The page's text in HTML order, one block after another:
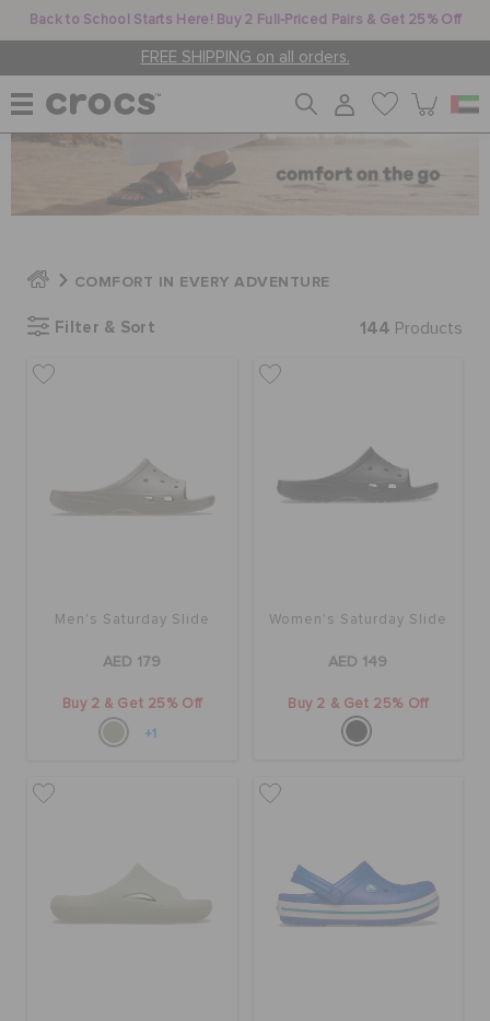
Back to School Starts Here! Buy 2 Full-Priced Pairs & Get 25% Off
FREE SHIPPING on all orders.
KIDS
CROCS AT WORK™
FEATURED
SIGN IN / REGISTER
STORE LOCATOR
COMFORT IN EVERY ADVENTURE
Filter & Sort 144 Products
Men's Saturday Slide
AED 179
Buy 2 & Get 25% Off
+1
Women's Saturday Slide
AED 149
Buy 2 & Get 25% Off